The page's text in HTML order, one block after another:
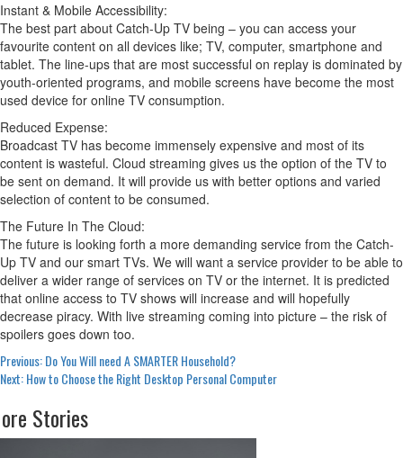
Instant & Mobile Accessibility:
The best part about Catch-Up TV being – you can access your
favourite content on all devices like; TV, computer, smartphone and
tablet. The line-ups that are most successful on replay is dominated by
youth-oriented programs, and mobile screens have become the most
used device for online TV consumption.
Reduced Expense:
Broadcast TV has become immensely expensive and most of its
content is wasteful. Cloud streaming gives us the option of the TV to
be sent on demand. It will provide us with better options and varied
selection of content to be consumed.
The Future In The Cloud:
The future is looking forth a more demanding service from the Catch-
Up TV and our smart TVs. We will want a service provider to be able to
deliver a wider range of services on TV or the internet. It is predicted
that online access to TV shows will increase and will hopefully
decrease piracy. With live streaming coming into picture – the risk of
spoilers goes down too.
Post
navigation
Previous:Do You Will need A SMARTER Household?
Next:How to Choose the Right Desktop Personal Computer
Stories